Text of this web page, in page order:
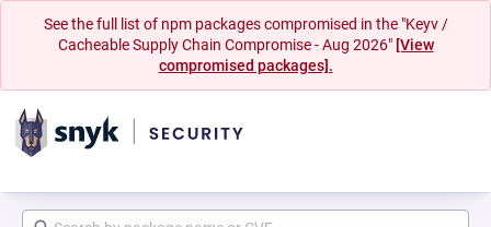
See the full list of npm packages compromised in the "Keyv /
Cacheable Supply Chain Compromise - Aug 2026" [View
compromised packages].